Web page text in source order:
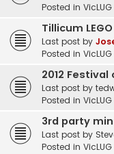
Posted in
Tillicum
Last post by
Posted in
2012
Last post by
Posted in
3rd party
Last post by
Posted in